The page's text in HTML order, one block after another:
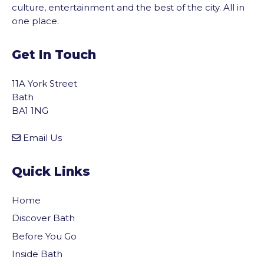
culture, entertainment and the best of the city. All in
one place.
Get In Touch
11A York Street
Bath
BA1 1NG
Email Us
Quick Links
Home
Discover Bath
Before You Go
Inside Bathto the top of the page